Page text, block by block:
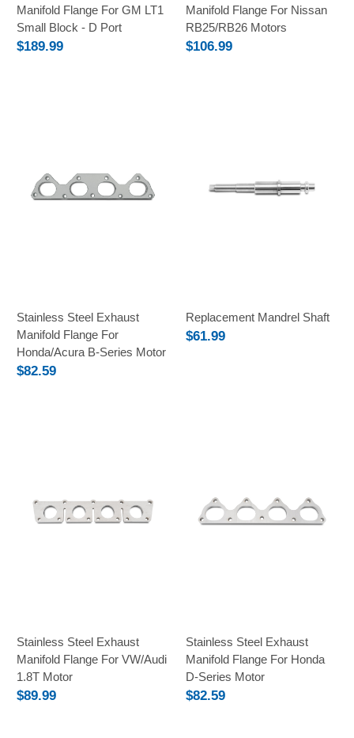
Manifold Flange For GM LT1
Small Block - D Port
$189.99
Manifold Flange For Nissan
RB25/RB26 Motors
$106.99
Stainless Steel Exhaust
Manifold Flange For
Honda/Acura B-Series Motor
$82.59
Replacement Mandrel Shaft
$61.99
Stainless Steel Exhaust
Manifold Flange For VW/Audi
1.8T Motor
$89.99
Stainless Steel Exhaust
Manifold Flange For Honda
D-Series Motor
$82.59